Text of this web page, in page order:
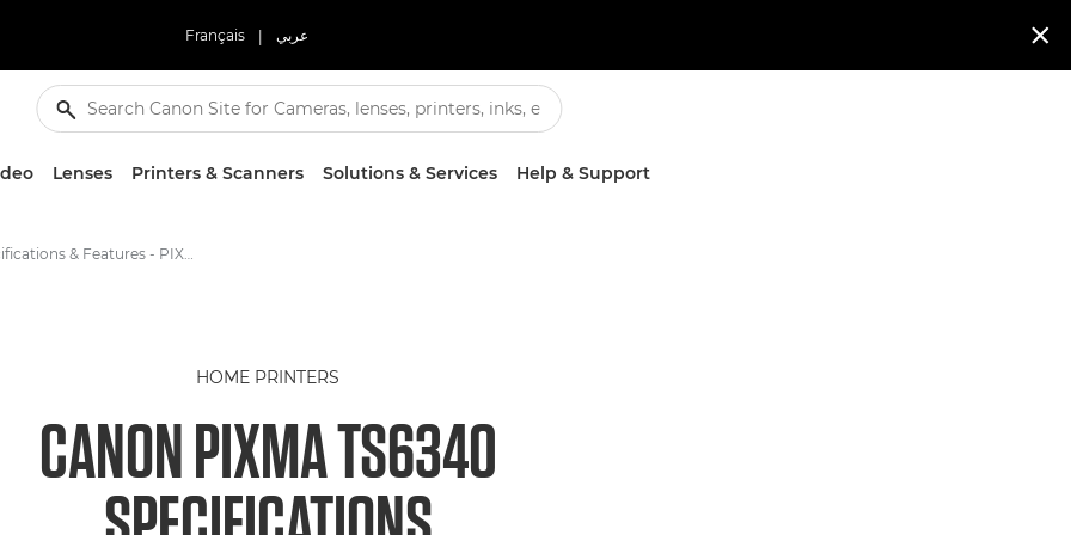
Français | عربي 
Lenses Printers & Scanners Solutions & Services Help & Support
Specifications & Features - PIXMA TS6340
HOME PRINTERS
CANON PIXMA TS6340